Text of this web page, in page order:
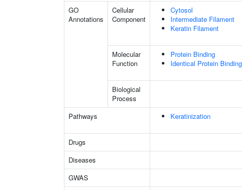
GO
Annotations
Cellular
Component
Cytosol
Intermediate Filament
Keratin Filament
Molecular
Function
Protein Binding
Identical Protein Binding
Biological
Process
Pathways
Keratinization
Drugs
Diseases
GWAS